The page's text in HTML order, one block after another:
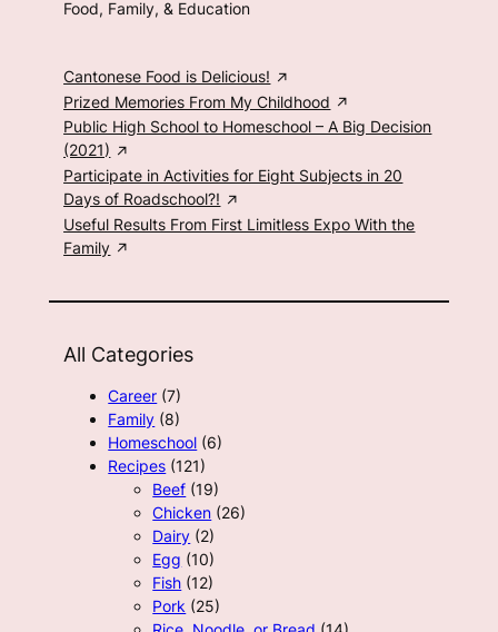
Food, Family, & Education
Cantonese Food is Delicious!
Prized Memories From My Childhood
Public High School to Homeschool – A Big Decision
(2021)
Participate in Activities for Eight Subjects in 20
Days of Roadschool?!
Useful Results From First Limitless Expo With the
Family
All Categories
Career (7)
Family (8)
Homeschool (6)
Recipes (121)
Beef (19)
Chicken (26)
Dairy (2)
Egg (10)
Fish (12)
Pork (25)